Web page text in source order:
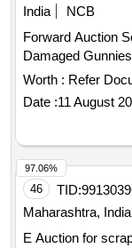
India
NCB
Forward Auction
Damaged Gunnies
Worth : Refer
Date :11 August
46 TID:
Maharashtra, India
E Auction for
97.06%